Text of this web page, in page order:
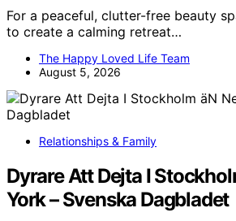
For a peaceful, clutter-free beauty
to create a calming retreat…
The Happy Loved Life Team
August 5, 2026
Relationships & Family
Dyrare Att Dejta I
York – Svenska Dagbladet